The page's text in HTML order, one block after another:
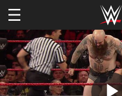
Skip to main content